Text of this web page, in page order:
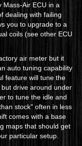
Mass-Air ECU in a
dealing with failing
you to upgrade to a
coils (see other ECU
air meter but it
auto tuning capability
feature will tune the
drive around under
to tune the idle and
stock" often in less
comes with a base
maps that should get
particular setup.